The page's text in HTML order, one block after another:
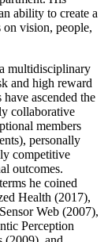
ability to create a
on vision, people,
multidisciplinary
and high reward
ascended the
collaborative
members
personally
competitive
outcomes.
he coined
Health (2017),
Web (2007),
Perception